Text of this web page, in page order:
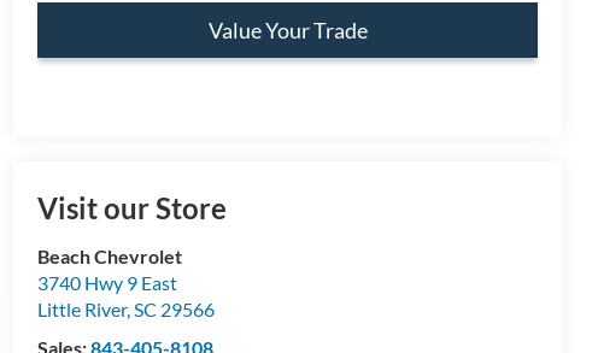
Value Your Trade
Visit our Store
Beach Chevrolet
3740 Hwy 9 East
Little River,SC 29566
Sales:843-405-8108